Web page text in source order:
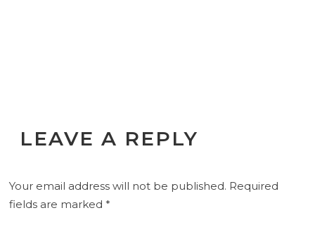
LEAVE A REPLY
Your email address will not be published. Required
fields are marked*